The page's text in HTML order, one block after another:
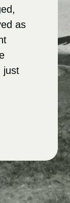
as
just